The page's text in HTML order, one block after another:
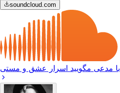
soundcloud.com
با مدعی مگویید اسرار عشق و مستی